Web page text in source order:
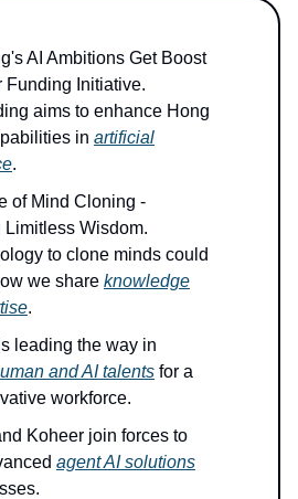
AI Ambitions Get Boost
Funding Initiative.
aims to enhance Hong
in artificial
.
of Mind Cloning -
Limitless Wisdom.
to clone minds could
we share knowledge
.
leading the way in
and AI talents for a
workforce.
Koheer join forces to
agent AI solutions